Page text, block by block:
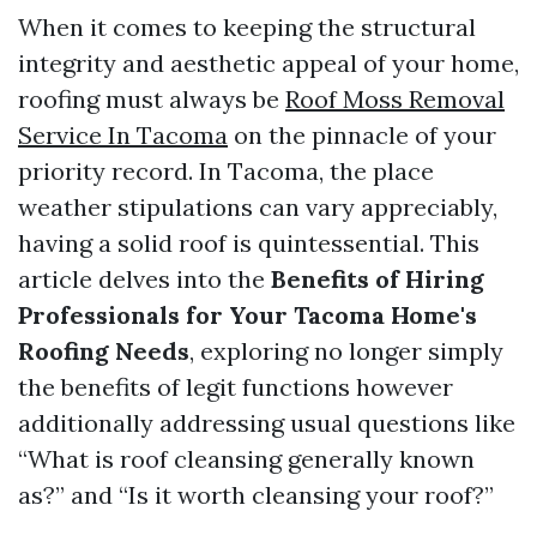
When it comes to keeping the structural
integrity and aesthetic appeal of your home,
roofing must always be Roof Moss Removal
Service In Tacoma on the pinnacle of your
priority record. In Tacoma, the place
weather stipulations can vary appreciably,
having a solid roof is quintessential. This
article delves into the Benefits of Hiring
Professionals for Your Tacoma Home's
Roofing Needs, exploring no longer simply
the benefits of legit functions however
additionally addressing usual questions like
“What is roof cleansing generally known
as?” and “Is it worth cleansing your roof?”